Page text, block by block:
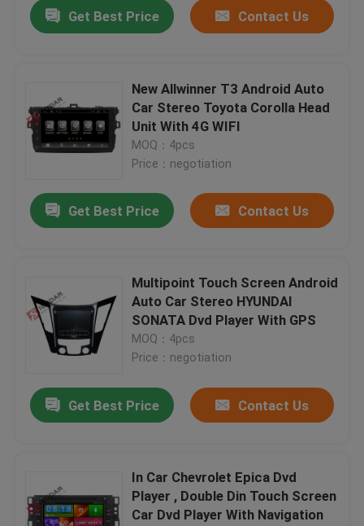
Get Best Price Contact Us
New Allwinner T3 Android Auto
Car Stereo Toyota Corolla Head
Unit With 4G WIFI
MOQ：4pcs
Price：negotiation
Get Best Price Contact Us
Multipoint Touch Screen Android
Auto Car Stereo HYUNDAI
SONATA Dvd Player With GPS
MOQ：4pcs
Price：negotiation
Get Best Price Contact Us
In Car Chevrolet Epica Dvd
Player , Double Din Touch Screen
Car Dvd Player With Navigation